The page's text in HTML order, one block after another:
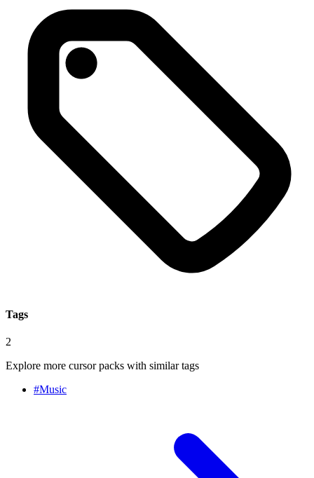
Tags
2
Explore more cursor packs with similar tags
#Music